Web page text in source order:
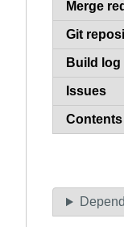
Merge
Git
Build log
Issues
Contents